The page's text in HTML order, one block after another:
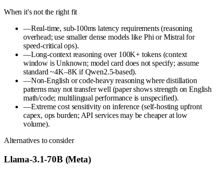
When it's not the right fit
—Real-time, sub-100ms latency requirements (reasoning
overhead; use smaller dense models like Phi or Mistral for
speed-critical ops).
—Long-context reasoning over 100K+ tokens (context
window is Unknown; model card does not specify; assume
standard ~4K–8K if Qwen2.5-based).
—Non-English or code-heavy reasoning where distillation
patterns may not transfer well (paper shows strength on English
math/code; multilingual performance is unspecified).
—Extreme cost sensitivity on inference (self-hosting upfront
capex, ops burden; API services may be cheaper at low
volume).
Alternatives to consider
Llama-3.1-70B (Meta)